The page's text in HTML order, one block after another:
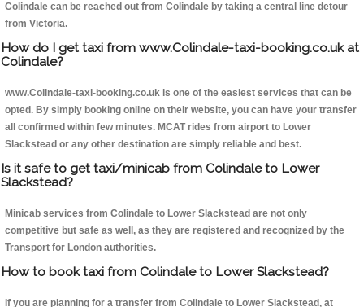
Colindale can be reached out from Colindale by taking a central line detour
from Victoria.
How do I get taxi from www.Colindale-taxi-booking.co.uk at
Colindale?
www.Colindale-taxi-booking.co.uk is one of the easiest services that can be
opted. By simply booking online on their website, you can have your transfer
all confirmed within few minutes. MCAT rides from airport to Lower
Slackstead or any other destination are simply reliable and best.
Is it safe to get taxi/minicab from Colindale to Lower
Slackstead?
Minicab services from Colindale to Lower Slackstead are not only
competitive but safe as well, as they are registered and recognized by the
Transport for London authorities.
How to book taxi from Colindale to Lower Slackstead?
If you are planning for a transfer from Colindale to Lower Slackstead, at